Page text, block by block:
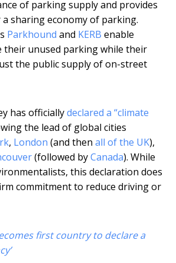
of parking supply and provides
sharing economy of parking.
Parkhound and KERB enable
their unused parking while their
the public supply of on-street
has officiallydeclared a “climate
the lead of global cities
, London (and then all of the UK),
(followed byCanada). While
this declaration does
commitment to reduce driving or
first country to declare a